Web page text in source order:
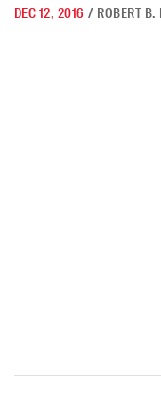
DEC 12, 2016 / ROBERT B.